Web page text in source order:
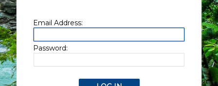
Email Address:
Password: